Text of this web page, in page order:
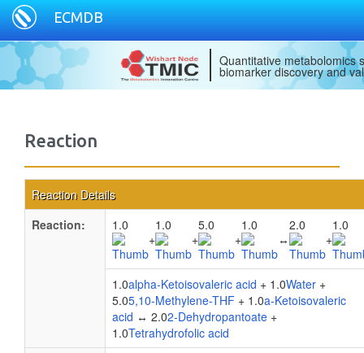
ECMDB
Quantitative metabolomics
biomarker discovery and
Reaction
Reaction Details
Reaction:
1.0
+
1.0
+
5.0
+
1.0
↔
2.0
+
1.0
1.0alpha-Ketoisovaleric acid + 1.0Water +
5.05,10-Methylene-THF + 1.0a-Ketoisovaleric
acid ↔ 2.02-Dehydropantoate +
1.0Tetrahydrofolic acid